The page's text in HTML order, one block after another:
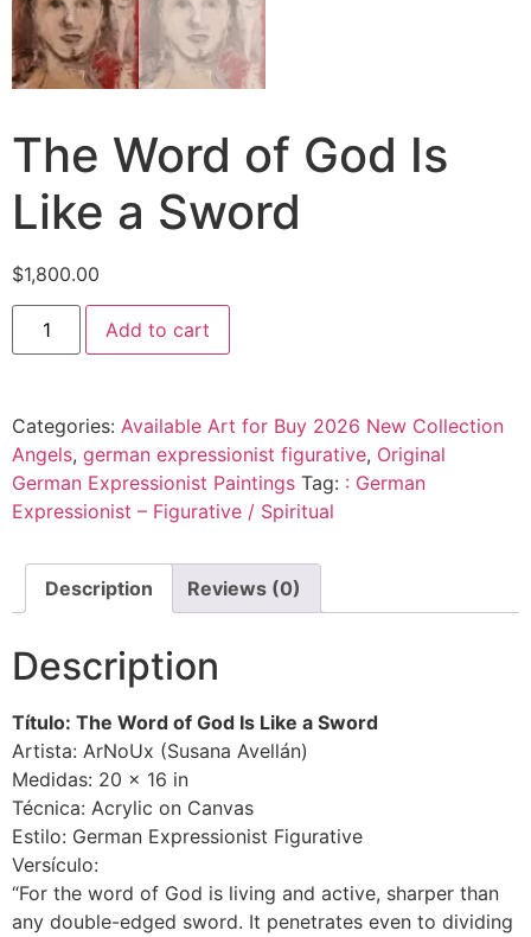
The Word of God Is
Like a Sword
$1,800.00
Add to cart
Categories: Available Art for Buy 2026 New Collection
Angels, german expressionist figurative, Original
German Expressionist Paintings Tag: : German
Expressionist – Figurative / Spiritual
Description Reviews (0)
Description
Título: The Word of God Is Like a Sword
Artista: ArNoUx (Susana Avellán)
Medidas: 20 × 16 in
Técnica: Acrylic on Canvas
Estilo: German Expressionist Figurative
Versículo:
“For the word of God is living and active, sharper than
any double-edged sword. It penetrates even to dividing